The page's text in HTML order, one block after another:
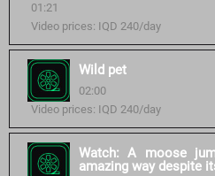
01:21
Video prices: IQD 240/day
Wild pet
02:00
Video prices: IQD 240/day
Watch: A moose
amazing way despite